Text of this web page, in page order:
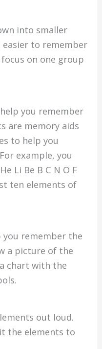
into smaller
to remember
on one group
you remember
are memory aids
to help you
example, you
Li Be B C N O F
ten elements of
you remember the
a picture of the
chart with the
out loud.
the elements to